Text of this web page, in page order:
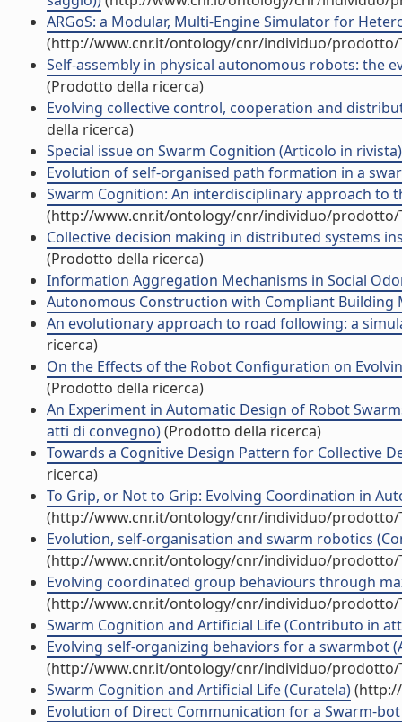
ARGoS: a Modular, Multi-Engine Simulator for
(http://www.cnr.it/ontology/cnr/individuo/prodotto/
Self-assembly in physical autonomous robots: the
(Prodotto della ricerca)
Evolving collective control, cooperation and
della ricerca)
Special issue on Swarm Cognition (Articolo in rivista)
Evolution of self-organised path formation in a
Swarm Cognition: An interdisciplinary approach to
(http://www.cnr.it/ontology/cnr/individuo/prodotto/
Collective decision making in distributed systems
(Prodotto della ricerca)
Information Aggregation Mechanisms in Social
Autonomous Construction with Compliant
An evolutionary approach to road following: a
ricerca)
On the Effects of the Robot Configuration on
(Prodotto della ricerca)
An Experiment in Automatic Design of Robot
atti di convegno)(Prodotto della ricerca)
Towards a Cognitive Design Pattern for Collective
ricerca)
To Grip, or Not to Grip: Evolving Coordination in
(http://www.cnr.it/ontology/cnr/individuo/prodotto/
Evolution, self-organisation and swarm robotics
(http://www.cnr.it/ontology/cnr/individuo/prodotto/
Evolving coordinated group behaviours through
(http://www.cnr.it/ontology/cnr/individuo/prodotto/
Swarm Cognition and Artificial Life (Contributo in
Evolving self-organizing behaviors for a swarmbot
(http://www.cnr.it/ontology/cnr/individuo/prodotto/
Swarm Cognition and Artificial Life (Curatela)
Evolution of Direct Communication for a Swarm-